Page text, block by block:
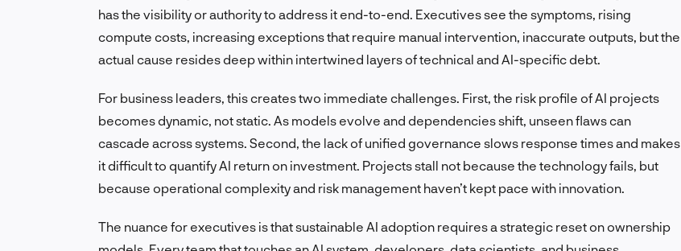
has the visibility or authority to address it end-to-end. Executives see the symptoms, rising
compute costs, increasing exceptions that require manual intervention, inaccurate outputs, but the
actual cause resides deep within intertwined layers of technical and AI-specific debt.
For business leaders, this creates two immediate challenges. First, the risk profile of AI projects
becomes dynamic, not static. As models evolve and dependencies shift, unseen flaws can
cascade across systems. Second, the lack of unified governance slows response times and makes
it difficult to quantify AI return on investment. Projects stall not because the technology fails, but
because operational complexity and risk management haven’t kept pace with innovation.
The nuance for executives is that sustainable AI adoption requires a strategic reset on ownership